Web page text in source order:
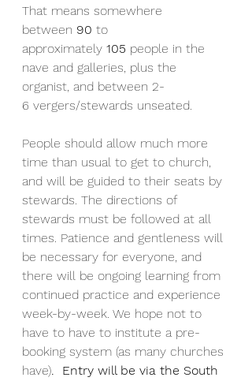
That means somewhere
between 90 to
approximately 105 people in the
nave and galleries, plus the
organist, and between 2-
6 vergers/stewards unseated.
People should allow much more
time than usual to get to church,
and will be guided to their seats by
stewards. The directions of
stewards must be followed at all
times. Patience and gentleness will
be necessary for everyone, and
there will be ongoing learning from
continued practice and experience
week-by-week. We hope not to
have to have to institute a pre-
booking system (as many churches
have).  Entry will be via the South